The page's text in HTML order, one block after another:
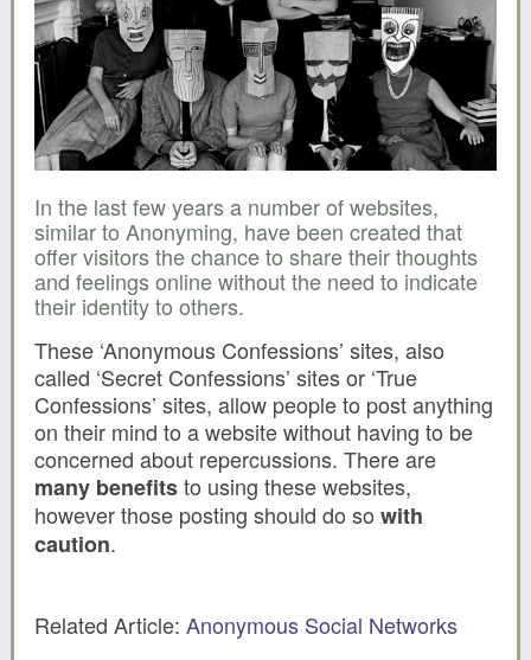
In the last few years a number of websites,
similar to Anonyming, have been created that
offer visitors the chance to share their thoughts
and feelings online without the need to indicate
their identity to others.
These ‘Anonymous Confessions’ sites, also
called ‘Secret Confessions’ sites or ‘True
Confessions’ sites, allow people to post anything
on their mind to a website without having to be
concerned about repercussions. There are
many benefitsto using these websites,
however those posting should do sowith
caution.
Related Article:Anonymous Social Networks